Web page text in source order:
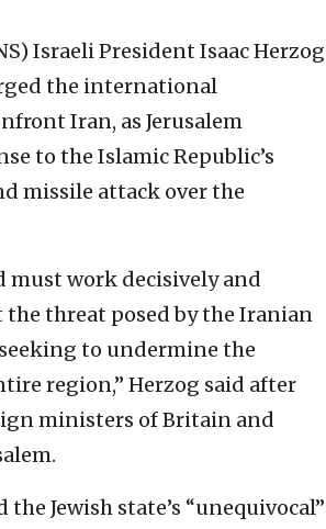
Israeli President Isaac Herzog
the international
Iran, as Jerusalem
to the Islamic Republic’s
missile attack over the
must work decisively and
threat posed by the Iranian
to undermine the
region,” Herzog said after
ministers of Britain and
Jewish state’s “unequivocal”